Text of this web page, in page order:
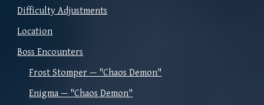
Difficulty Adjustments
Location
Boss Encounters
Frost Stomper — "Chaos Demon"
Enigma — "Chaos Demon"